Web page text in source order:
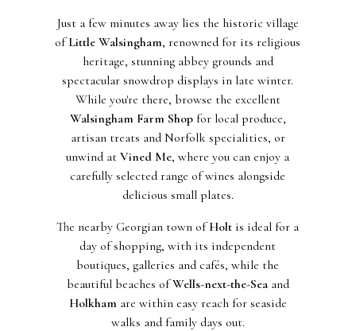
Just a few minutes away lies the historic village
ofLittle Walsingham, renowned for its religious
heritage, stunning abbey grounds and
spectacular snowdrop displays in late winter.
While you're there, browse the excellent
Walsingham Farm Shopfor local produce,
artisan treats and Norfolk specialities, or
unwind atVined Me, where you can enjoy a
carefully selected range of wines alongside
delicious small plates.
The nearby Georgian town ofHolt is ideal for a
day of shopping, with its independent
boutiques, galleries and cafés, while the
beautiful beaches ofWells-next-the-Seaand
Holkham are within easy reach for seaside
walks and family days out.